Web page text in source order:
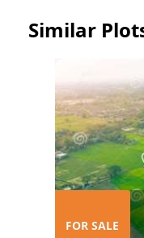
Similar
FOR SALE